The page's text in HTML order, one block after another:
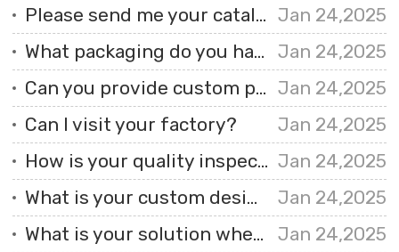
Please send me your catalogue so that I can see your goods. Jan 24,2025
What packaging do you have?
Jan 24,2025
Can you provide custom printed fabrics? Jan 24,2025
Can I visit your factory?
Jan 24,2025
How is your quality inspection carried out? Jan 24,2025
What is your custom design process like?
Jan 24,2025
What is your solution when I receive faulty products?
Jan 24,2025